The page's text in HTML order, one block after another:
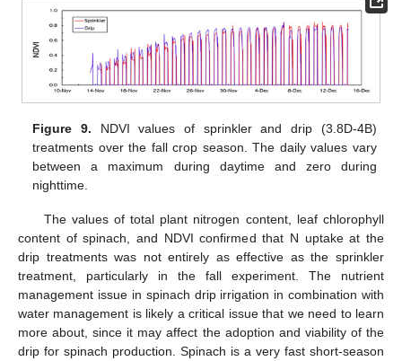
Figure 9. NDVI values of sprinkler and drip (3.8D-4B)
treatments over the fall crop season. The daily values vary
between a maximum during daytime and zero during
nighttime.
The values of total plant nitrogen content, leaf chlorophyll
content of spinach, and NDVI confirmed that N uptake at the
drip treatments was not entirely as effective as the sprinkler
treatment, particularly in the fall experiment. The nutrient
management issue in spinach drip irrigation in combination with
water management is likely a critical issue that we need to learn
more about, since it may affect the adoption and viability of the
drip for spinach production. Spinach is a very fast short-season